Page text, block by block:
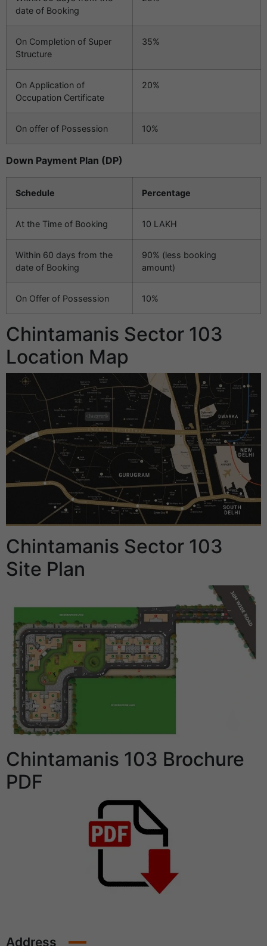
date of Booking
On Completion of Super
Structure
35%
On Application of
Occupation Certificate
20%
On offer of Possession 10%
Down Payment Plan (DP)
Schedule Percentage
At the Time of Booking 10 LAKH
Within 60 days from the
date of Booking
90% (less booking
amount)
On Offer of Possession 10%
Chintamanis Sector 103
Location Map
Chintamanis Sector 103
Site Plan
Chintamanis 103 Brochure
PDF
Address